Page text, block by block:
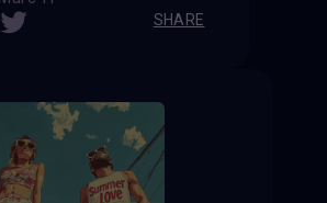
SHARE